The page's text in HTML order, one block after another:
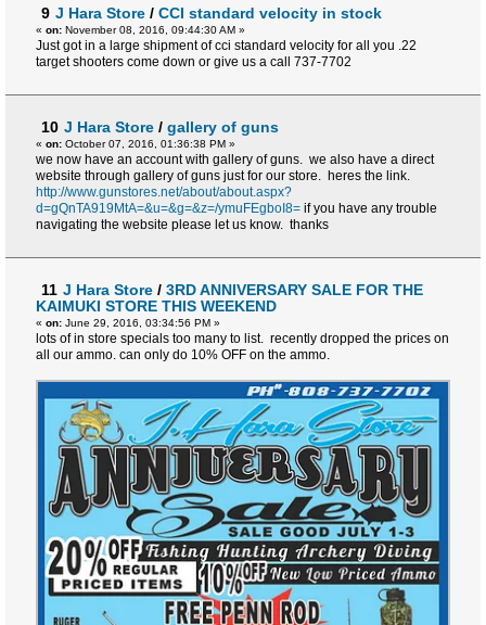
9 J Hara Store / CCI standard velocity in stock
« on: November 08, 2016, 09:44:30 AM »
Just got in a large shipment of cci standard velocity for all you .22
target shooters come down or give us a call 737-7702
10 J Hara Store / gallery of guns
« on: October 07, 2016, 01:36:38 PM »
we now have an account with gallery of guns. we also have a direct
website through gallery of guns just for our store. heres the link.
http://www.gunstores.net/about/about.aspx?
d=gQnTA919MtA=&u=&g=&z=/ymuFEgboI8= if you have any trouble
navigating the website please let us know. thanks
11 J Hara Store / 3RD ANNIVERSARY SALE FOR THE
KAIMUKI STORE THIS WEEKEND
« on: June 29, 2016, 03:34:56 PM »
lots of in store specials too many to list. recently dropped the prices on
all our ammo. can only do 10% OFF on the ammo.